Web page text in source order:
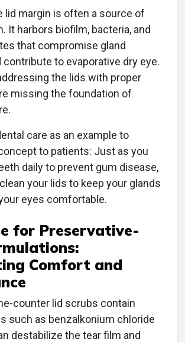
lid margin is often a source of
It harbors biofilm, bacteria, and
that compromise gland
to evaporative dry eye.
the lids with proper
missing the foundation of
care as an example to
to patients: Just as you
daily to prevent gum disease,
your lids to keep your glands
eyes comfortable.
for Preservative-
Comfort and
counter lid scrubs contain
such as benzalkonium chloride
destabilize the tear film and